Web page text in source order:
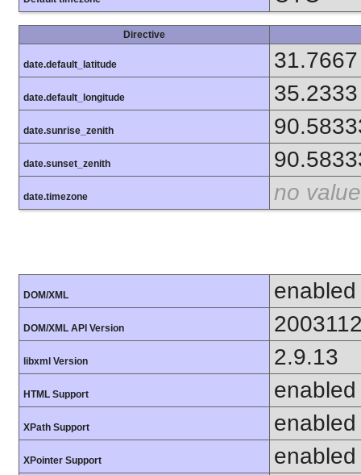
Directive
date.default_latitude 31.7667
date.default_longitude 35.2333
date.sunrise_zenith
date.sunset_zenith
date.timezone no value
DOM/XML enabled
DOM/XML API Version
libxml Version 2.9.13
HTML Support enabled
XPath Support enabled
XPointer Support enabled